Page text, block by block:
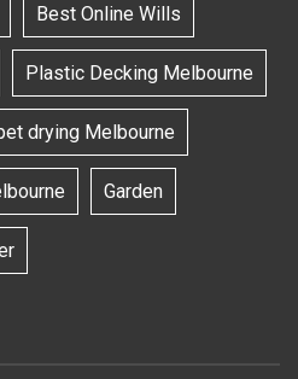
Best Online Wills
Plastic Decking Melbourne
drying Melbourne
Garden